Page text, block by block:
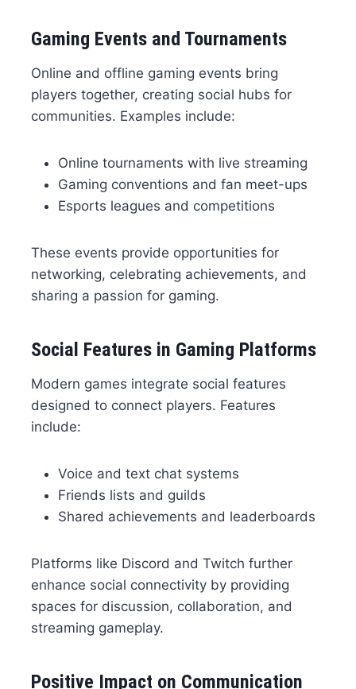
Gaming Events and Tournaments
Online and offline gaming events bring
players together, creating social hubs for
communities. Examples include:
Online tournaments with live streaming
Gaming conventions and fan meet-ups
Esports leagues and competitions
These events provide opportunities for
networking, celebrating achievements, and
sharing a passion for gaming.
Social Features in Gaming Platforms
Modern games integrate social features
designed to connect players. Features
include:
Voice and text chat systems
Friends lists and guilds
Shared achievements and leaderboards
Platforms like Discord and Twitch further
enhance social connectivity by providing
spaces for discussion, collaboration, and
streaming gameplay.
Positive Impact on Communication